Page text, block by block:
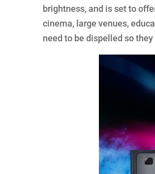
brightness, and is set to
cinema, large venues,
need to be dispelled so